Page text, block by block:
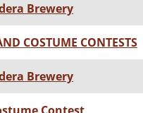
Brewery
COSTUME CONTESTS
Brewery